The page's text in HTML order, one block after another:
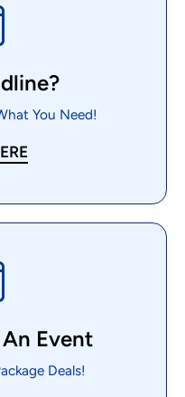
You Need!
Event
Deals!